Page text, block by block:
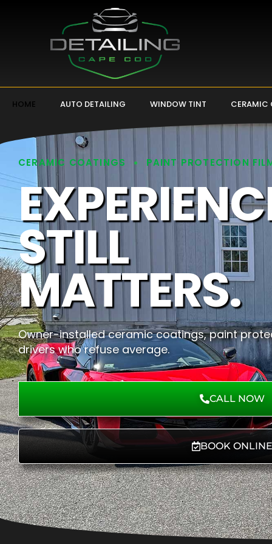
HOME AUTO DETAILING WINDOW TINT CERAMIC
CERAMIC COATINGS PAINT PROTECTION
STILL
MATTERS.
Owner-installed ceramic coatings, paint
drivers who refuse average.
CALL NOW
BOOK ONLINE